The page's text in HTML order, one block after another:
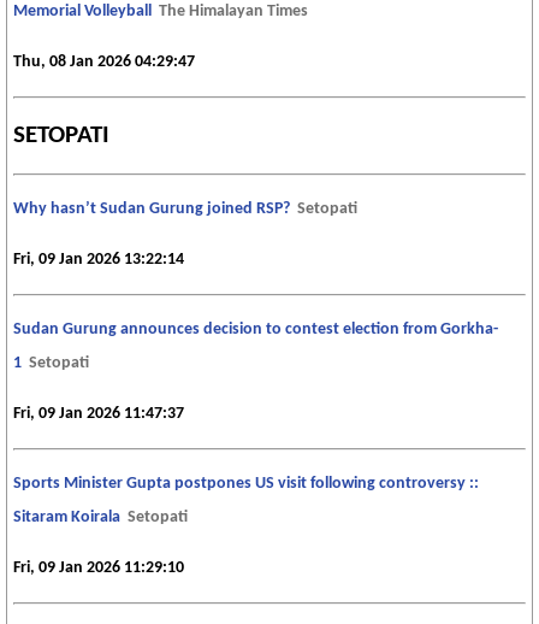
Memorial Volleyball
The Himalayan Times
Thu, 08 Jan 2026 04:29:47
SETOPATI
Why hasn’t Sudan Gurung joined RSP? Setopati
Fri, 09 Jan 2026 13:22:14
Sudan Gurung announces decision to contest election from Gorkha-
1 Setopati
Fri, 09 Jan 2026 11:47:37
Sports Minister Gupta postpones US visit following controversy ::
Sitaram Koirala Setopati
Fri, 09 Jan 2026 11:29:10